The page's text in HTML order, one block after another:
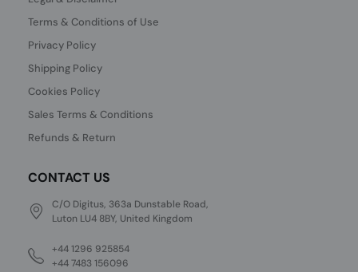
Terms & Conditions of Use
Privacy Policy
Shipping Policy
Cookies Policy
Sales Terms & Conditions
Refunds & Return
CONTACT US
C/O Digitus, 363a Dunstable Road,
Luton LU4 8BY, United Kingdom
+44 1296 925854
+44 7483 156096